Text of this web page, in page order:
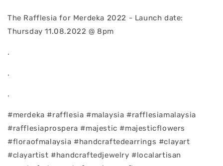
The Rafflesia for Merdeka 2022 - Launch date:
Thursday 11.08.2022 @ 8pm
.
.
.
#merdeka #rafflesia #malaysia #rafflesiamalaysia
#rafflesiaprospera #majestic #majesticflowers
#floraofmalaysia #handcraftedearrings #clayart
#clayartist #handcraftedjewelry #localartisan